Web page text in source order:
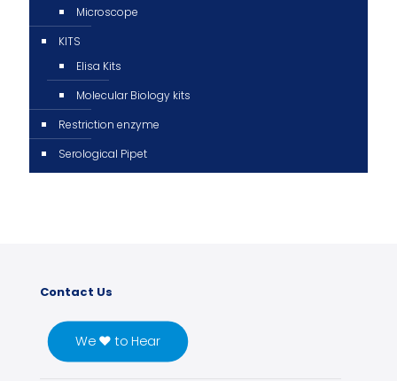
Microscope
KITS
Elisa Kits
Molecular Biology kits
Restriction enzyme
Serological Pipet
Contact Us
We ♥ to Hear